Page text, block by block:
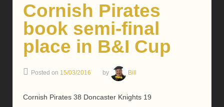
Cornish Pirates
book semi-final
place in B&I Cup
Posted on 15/03/2016 by Bill
Cornish Pirates 38 Doncaster Knights 19